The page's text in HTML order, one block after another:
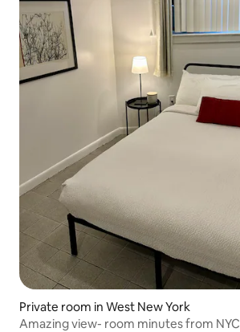
Private room in West New York
Amazing view- room minutes from NYC